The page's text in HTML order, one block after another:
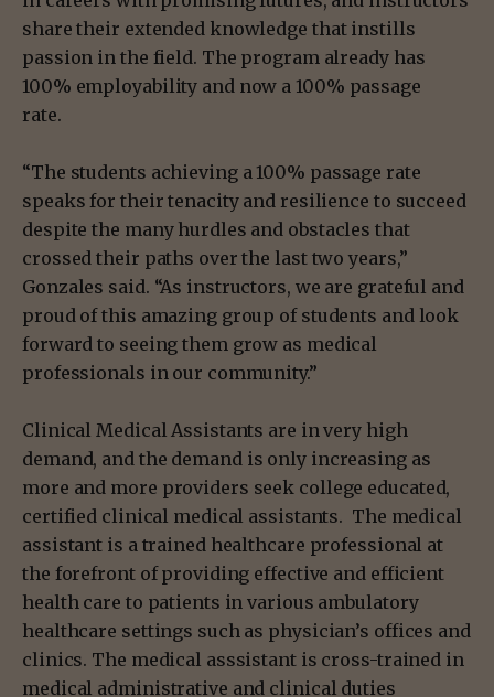
share their extended knowledge that instills
passion in the field. The program already has
100% employability and now a 100% passage
rate.
“The students achieving a 100% passage rate
speaks for their tenacity and resilience to succeed
despite the many hurdles and obstacles that
crossed their paths over the last two years,”
Gonzales said. “As instructors, we are grateful and
proud of this amazing group of students and look
forward to seeing them grow as medical
professionals in our community.”
Clinical Medical Assistants are in very high
demand, and the demand is only increasing as
more and more providers seek college educated,
certified clinical medical assistants. The medical
assistant is a trained healthcare professional at
the forefront of providing effective and efficient
health care to patients in various ambulatory
healthcare settings such as physician’s offices and
clinics. The medical asssistant is cross-trained in
medical administrative and clinical duties